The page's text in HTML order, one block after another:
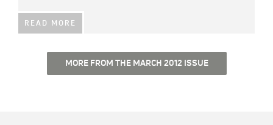
READ MORE
MORE FROM THE MARCH 2012 ISSUE